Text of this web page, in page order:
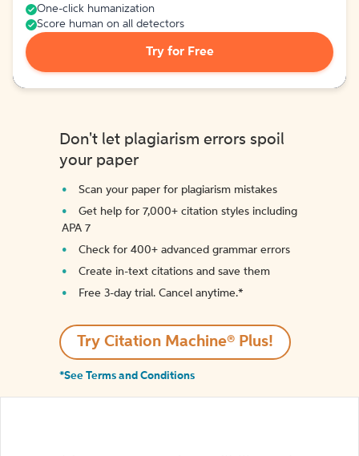
One-click humanization
Score human on all detectors
Try for Free
Don't let plagiarism errors spoil
your paper
Scan your paper for plagiarism mistakes
Get help for 7,000+ citation styles including
APA 7
Check for 400+ advanced grammar errors
Create in-text citations and save them
Free 3-day trial. Cancel anytime.*️
Try Citation Machine® Plus!
*See Terms and Conditions